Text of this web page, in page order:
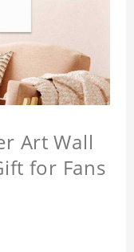
Art Wall
for Fans